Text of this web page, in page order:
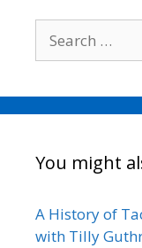
for:
You might
A History of
with Tilly